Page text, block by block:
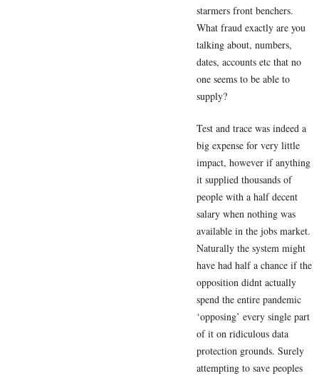
starmers front benchers.
What fraud exactly are you
talking about, numbers,
dates, accounts etc that no
one seems to be able to
supply?
Test and trace was indeed a
big expense for very little
impact, however if anything
it supplied thousands of
people with a half decent
salary when nothing was
available in the jobs market.
Naturally the system might
have had half a chance if the
opposition didnt actually
spend the entire pandemic
‘opposing’ every single part
of it on ridiculous data
protection grounds. Surely
attempting to save peoples